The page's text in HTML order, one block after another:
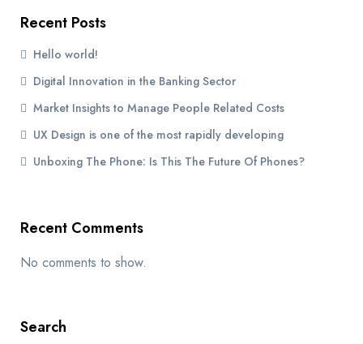
Recent Posts
Hello world!
Digital Innovation in the Banking Sector
Market Insights to Manage People Related Costs
UX Design is one of the most rapidly developing
Unboxing The Phone: Is This The Future Of Phones?
Recent Comments
No comments to show.
Search